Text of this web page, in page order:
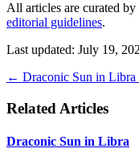
All articles are curated by
editorial guidelines.
Last updated: July 19,
← Draconic Sun in Libra
Related Articles
Draconic Sun in Libra